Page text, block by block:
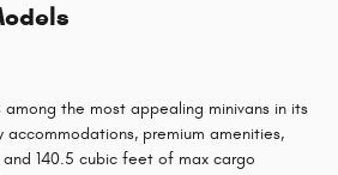
among the most appealing minivans in its
accommodations, premium amenities,
140.5 cubic feet of max cargo